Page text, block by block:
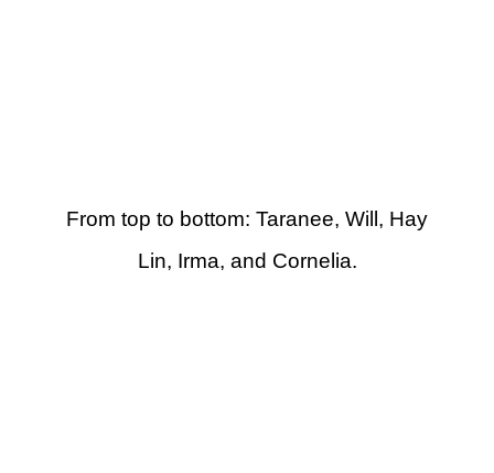
From top to bottom: Taranee, Will, Hay
Lin, Irma, and Cornelia.